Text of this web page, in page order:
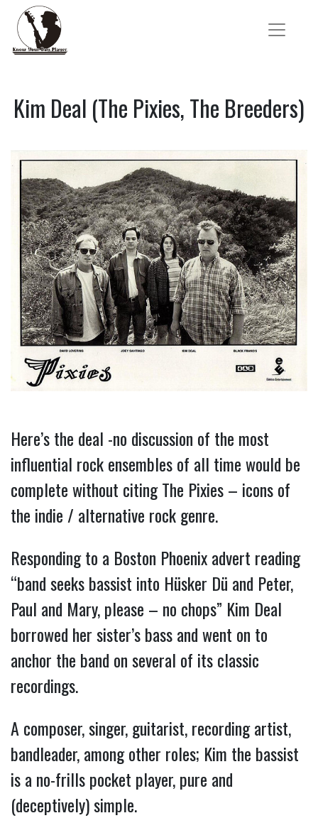
Kim Deal (The Pixies, The Breeders)
Here’s the deal -no discussion of the most
influential rock ensembles of all time would be
complete without citing The Pixies – icons of
the indie / alternative rock genre.
Responding to a Boston Phoenix advert reading
“band seeks bassist into Hüsker Dü and Peter,
Paul and Mary, please – no chops” Kim Deal
borrowed her sister’s bass and went on to
anchor the band on several of its classic
recordings.
A composer, singer, guitarist, recording artist,
bandleader, among other roles; Kim the bassist
is a no-frills pocket player, pure and
(deceptively) simple.